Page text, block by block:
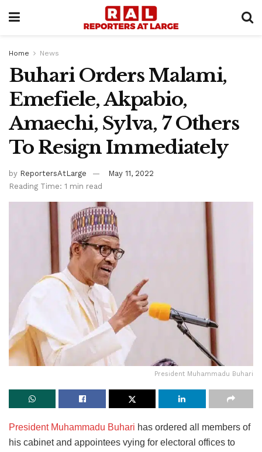
Home News
Buhari Orders Malami,
Emefiele, Akpabio,
Amaechi, Sylva, 7 Others
To Resign Immediately
by ReportersAtLarge
May 11, 2022
Reading Time: 1 min read
President Muhammadu Buhari
President Muhammadu Buhari has ordered all members of
his cabinet and appointees vying for electoral offices to